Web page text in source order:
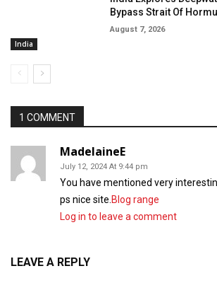
India
Bypass Strait Of
August 7, 2026
1 COMMENT
MadelaineE
July 12, 2024 At 9:44 pm
You have mentioned very
ps nice site.Blog range
Log in to leave a comment
LEAVE A REPLY